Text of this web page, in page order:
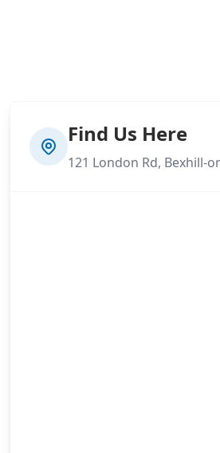
Find Us Here
121 London Rd, Bexhill-